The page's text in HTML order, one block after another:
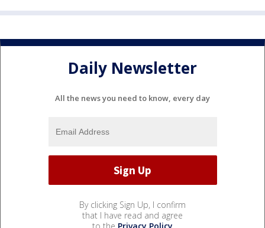
Daily Newsletter
All the news you need to know, every day
By clicking Sign Up, I confirm
that I have read and agree